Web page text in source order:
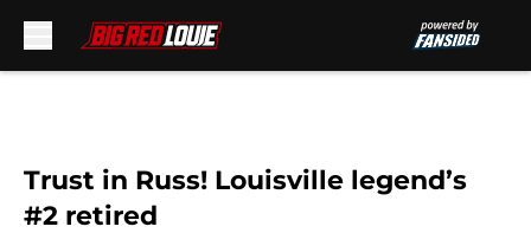
Trust in Russ! Louisville legend’s
#2 retired